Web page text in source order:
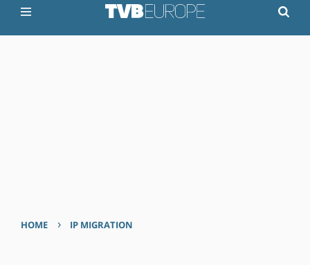
HOME › IP MIGRATION